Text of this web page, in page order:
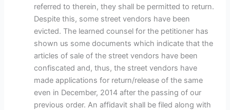
referred to therein, they shall be permitted to return.
Despite this, some street vendors have been
evicted. The learned counsel for the petitioner has
shown us some documents which indicate that the
articles of sale of the street vendors have been
confiscated and, thus, the street vendors have
made applications for return/release of the same
even in December, 2014 after the passing of our
previous order. An affidavit shall be filed along with